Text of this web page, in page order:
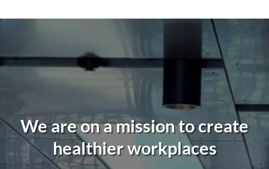
25,659
Satisfied customers